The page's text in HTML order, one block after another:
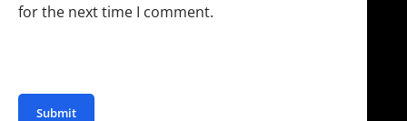
for the next time I comment.